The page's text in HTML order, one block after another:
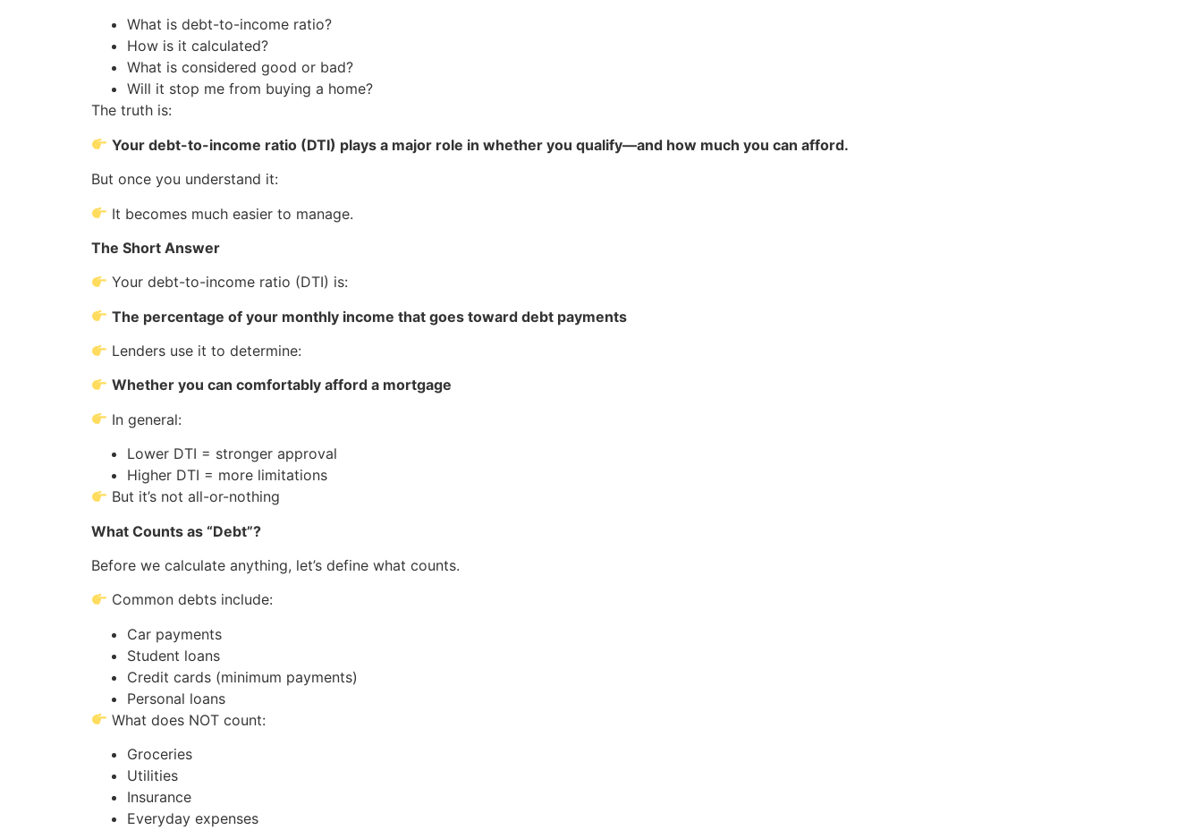
What is debt-to-income ratio?
How is it calculated?
What is considered good or bad?
Will it stop me from buying a home?
The truth is:
Your debt-to-income ratio (DTI) plays a major role in whether you qualify—and how much you can afford.
But once you understand it:
It becomes much easier to manage.
The Short Answer
Your debt-to-income ratio (DTI) is:
The percentage of your monthly income that goes toward debt payments
Lenders use it to determine:
Whether you can comfortably afford a mortgage
In general:
Lower DTI = stronger approval
Higher DTI = more limitations
But it’s not all-or-nothing
What Counts as “Debt”?
Before we calculate anything, let’s define what counts.
Common debts include:
Car payments
Student loans
Credit cards (minimum payments)
Personal loans
What does NOT count:
Groceries
Utilities
Insurance
Everyday expenses